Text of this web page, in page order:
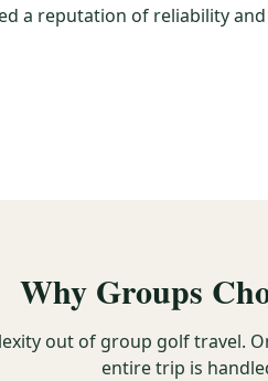
a reputation of reliability
Why Groups
out of group golf travel.
entire trip is